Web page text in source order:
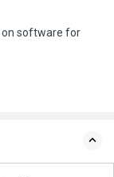
on software for